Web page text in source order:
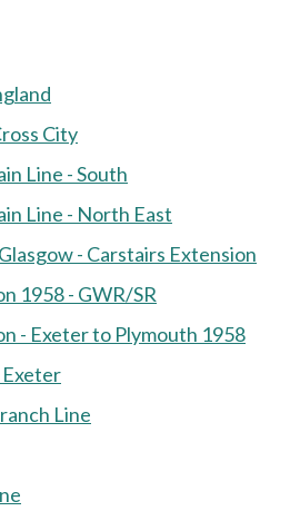
City
Line - South
Line - North East
- Carstairs Extension
1958 - GWR/SR
- Exeter to Plymouth 1958
Line